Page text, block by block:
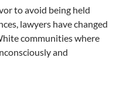
to avoid being held
lawyers have changed
communities where
and
Racism Part 2 – by